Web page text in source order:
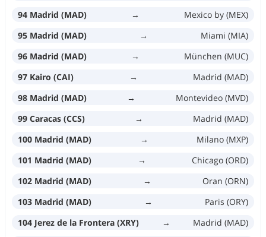
94 Madrid (MAD)
→
Mexico by (MEX)
95 Madrid (MAD)
→
Miami (MIA)
96 Madrid (MAD)
→
München (MUC)
97 Kairo (CAI)
→
Madrid (MAD)
98 Madrid (MAD)
→
Montevideo (MVD)
99 Caracas (CCS)
→
Madrid (MAD)
100 Madrid (MAD)
→
Milano (MXP)
101 Madrid (MAD)
→
Chicago (ORD)
102 Madrid (MAD)
→
Oran (ORN)
103 Madrid (MAD)
→
Paris (ORY)
104 Jerez de la Frontera (XRY)
→
Madrid (MAD)